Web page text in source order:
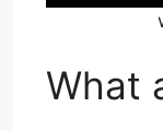
What